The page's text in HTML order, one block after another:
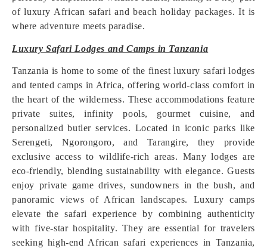
of luxury African safari and beach holiday packages. It is
where adventure meets paradise.
Luxury Safari Lodges and Camps in Tanzania
Tanzania is home to some of the finest luxury safari lodges
and tented camps in Africa, offering world-class comfort in
the heart of the wilderness. These accommodations feature
private suites, infinity pools, gourmet cuisine, and
personalized butler services. Located in iconic parks like
Serengeti, Ngorongoro, and Tarangire, they provide
exclusive access to wildlife-rich areas. Many lodges are
eco-friendly, blending sustainability with elegance. Guests
enjoy private game drives, sundowners in the bush, and
panoramic views of African landscapes. Luxury camps
elevate the safari experience by combining authenticity
with five-star hospitality. They are essential for travelers
seeking high-end African safari experiences in Tanzania,